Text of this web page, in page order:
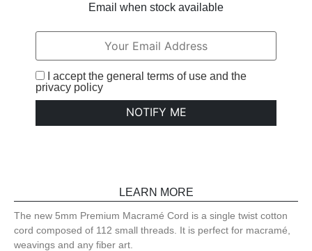
Email when stock available
I accept the general terms of use and the
privacy policy
NOTIFY ME
LEARN MORE
The new 5mm Premium Macramé Cord is a single twist cotton
cord composed of 112 small threads. It is perfect for macramé,
weavings and any fiber art.